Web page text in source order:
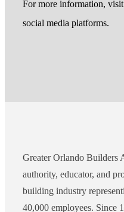
For more information,
social media platforms.
Greater Orlando Builders
authority, educator, and
building industry
40,000 employees. Since